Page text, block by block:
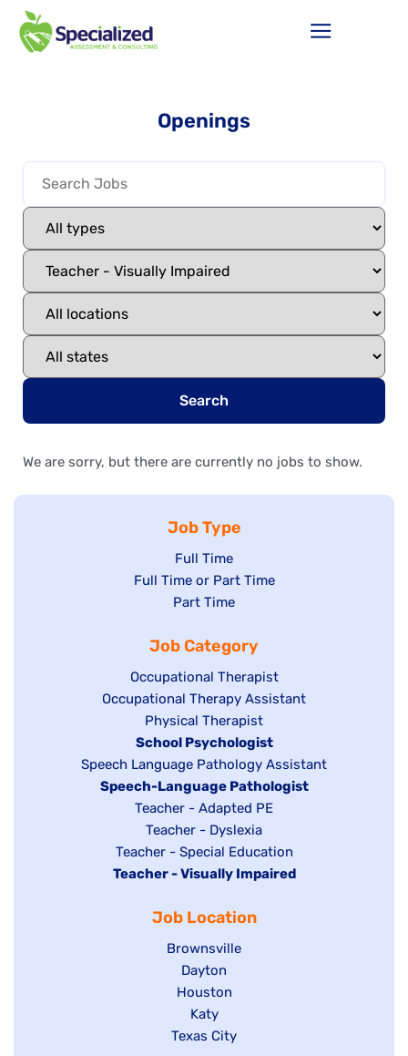
Openings
Search
We are sorry, but there are currently no jobs to show.
Job Type
Show
jobs
filed
Full Time
Show
under
Full Time or Part Time
Show
filed
under
Part Time
Job Category
Show
jobs
filed
under
Occupational Therapist
Show
under
Occupational Therapy Assistant
Show
jobs
filed
under
Physical Therapist
Hide
jobs
filed
under
School Psychologist
Show
jobs
Speech Language Pathology Assistant
Hide
under
Speech-Language Pathologist
Show
jobs
filed
under
Teacher - Adapted PE
Show
jobs
filed
Teacher - Dyslexia
Show
jobs
under
Teacher - Special Education
Hide
Teacher - Visually Impaired
Job Location
Show
jobs
filed
under
Brownsville
Show
jobs
filed
under
Dayton
Show
jobs
filed
Houston
Show
jobs
Katy
Show
Texas City